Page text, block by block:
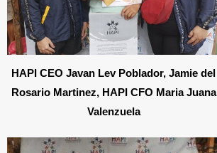
HAPI CEO Javan Lev Poblador, Jamie del
Rosario Martinez, HAPI CFO Maria Juana
Valenzuela